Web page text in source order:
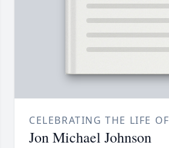
CELEBRATING THE LIFE OF
Jon Michael Johnson